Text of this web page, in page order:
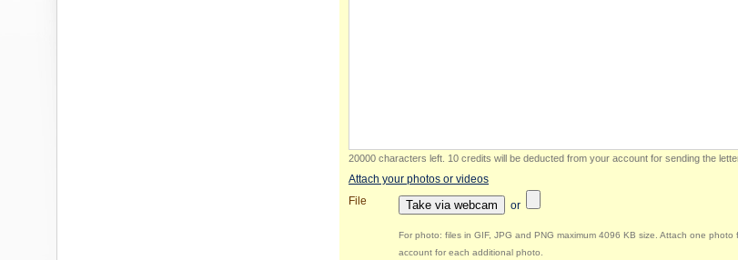
20000 characters left 10 credits will be deducted from your account for sending the
Attach your photos or videos
File
Take via webcam or
For photo: files in GIF, JPG and PNG maximum 4096 KB size. Attach one
account for each additional photo.